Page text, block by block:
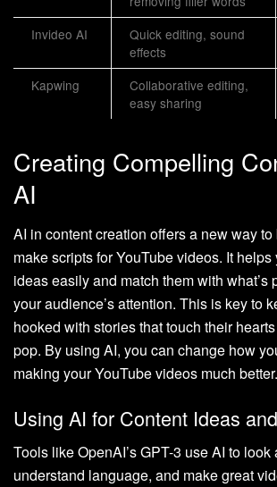
Invideo AI
Quick editing, sound
effects
Kapwing
Collaborative editing,
easy sharing
Creating Compelling
AI
AI in content creation offers a new way
make scripts for YouTube videos. It
ideas easily and match them with what’s
your audience’s attention. This is key to
hooked with stories that touch their
pop. By using AI, you can change how
making your YouTube videos much better.
Using AI for Content Ideas
Tools like OpenAI’s GPT-3 use AI to look
understand language, and make great